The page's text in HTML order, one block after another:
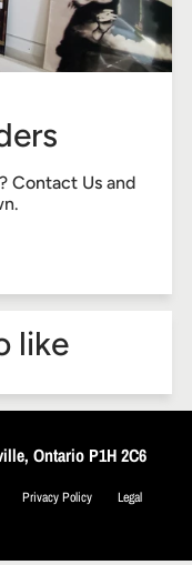
Contact Us and
like
Ontario P1H 2C6
Privacy Policy
Legal